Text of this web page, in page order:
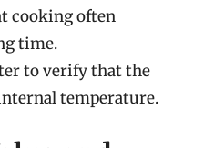
cooking often
time.
to verify that the
temperature.